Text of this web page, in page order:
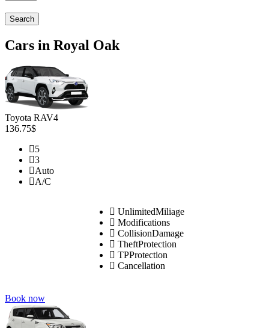
Search
Cars in Royal Oak
Toyota RAV4
136.75$
5
3
Auto
A/C
UnlimitedMiliage
Modifications
CollisionDamage
TheftProtection
TPProtection
Cancellation
Book now